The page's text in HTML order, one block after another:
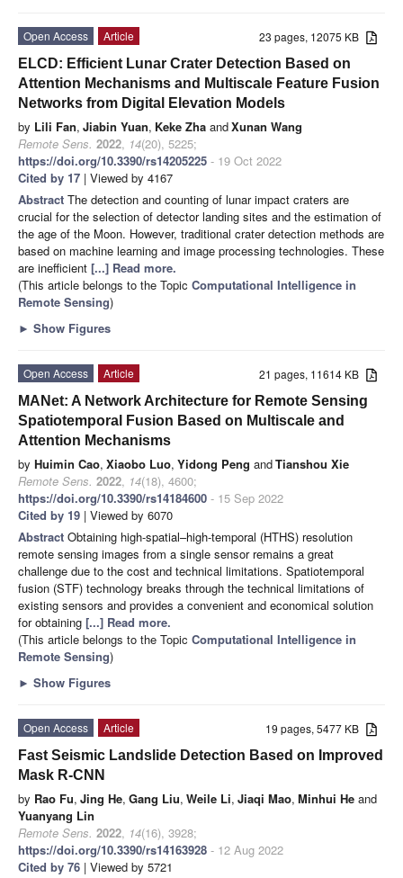
23 pages, 12075 KB
Open Access
Article
ELCD: Efficient Lunar Crater Detection Based on
Attention Mechanisms and Multiscale Feature Fusion
Networks from Digital Elevation Models
by Lili Fan, Jiabin Yuan, Keke Zha andXunan Wang
Remote Sens. 2022, 14(20), 5225;
https://doi.org/10.3390/rs14205225 - 19 Oct 2022
Cited by 17 | Viewed by 4167
Abstract The detection and counting of lunar impact craters are
crucial for the selection of detector landing sites and the estimation of
the age of the Moon. However, traditional crater detection methods are
based on machine learning and image processing technologies. These
are inefficient [...] Read more.
(This article belongs to the Topic Computational Intelligence in
Remote Sensing)
► Show Figures
21 pages, 11614 KB
Open Access
Article
MANet: A Network Architecture for Remote Sensing
Spatiotemporal Fusion Based on Multiscale and
Attention Mechanisms
by Huimin Cao, Xiaobo Luo, Yidong Peng andTianshou Xie
Remote Sens. 2022, 14(18), 4600;
https://doi.org/10.3390/rs14184600 - 15 Sep 2022
Cited by 19 | Viewed by 6070
Abstract Obtaining high-spatial–high-temporal (HTHS) resolution
remote sensing images from a single sensor remains a great
challenge due to the cost and technical limitations. Spatiotemporal
fusion (STF) technology breaks through the technical limitations of
existing sensors and provides a convenient and economical solution
for obtaining [...] Read more.
(This article belongs to the Topic Computational Intelligence in
Remote Sensing)
► Show Figures
19 pages, 5477 KB
Open Access
Article
Fast Seismic Landslide Detection Based on Improved
Mask R-CNN
by Rao Fu, Jing He, Gang Liu, Weile Li, Jiaqi Mao, Minhui He and
Yuanyang Lin
Remote Sens. 2022, 14(16), 3928;
https://doi.org/10.3390/rs14163928 - 12 Aug 2022
Cited by 76 | Viewed by 5721